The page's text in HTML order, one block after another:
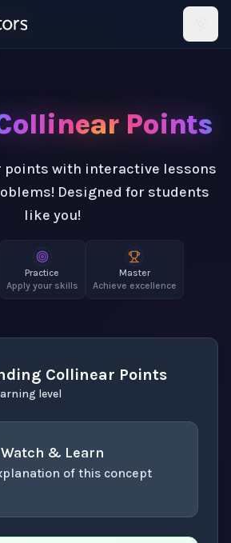
Points
points with interactive lessons
Designed for students
like you!
Practice
Apply your skills
Master
Achieve excellence
Collinear Points
level
Watch & Learn
of this concept